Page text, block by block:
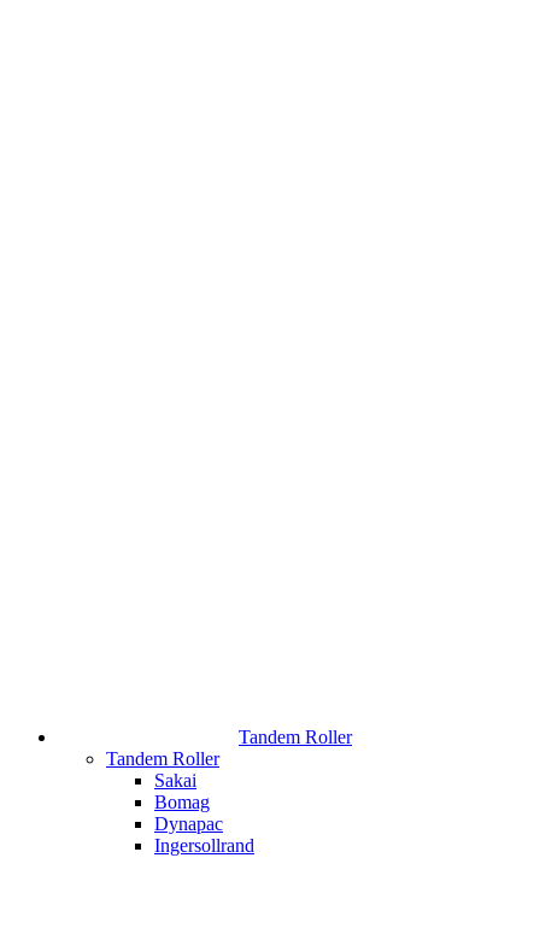
Tandem Roller
Tandem Roller
Sakai
Bomag
Dynapac
Ingersollrand